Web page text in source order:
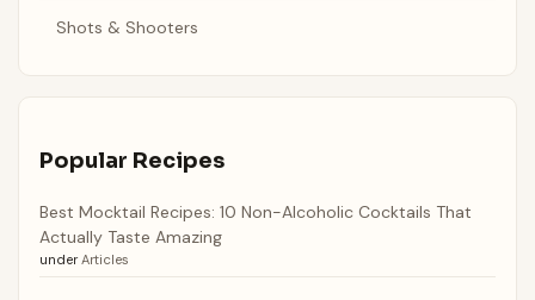
Shots & Shooters
Popular Recipes
Best Mocktail Recipes: 10 Non-Alcoholic Cocktails That
Actually Taste Amazing
under Articles